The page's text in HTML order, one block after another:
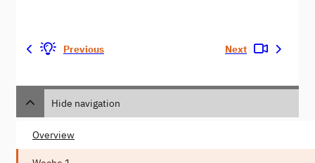
Previous Next
Hide navigation
Overview